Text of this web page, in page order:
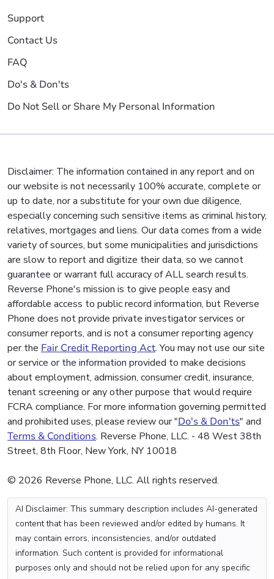
Support
Contact Us
FAQ
Do's & Don'ts
Do Not Sell or Share My Personal Information
Disclaimer: The information contained in any report and on
our website is not necessarily 100% accurate, complete or
up to date, nor a substitute for your own due diligence,
especially concerning such sensitive items as criminal history,
relatives, mortgages and liens. Our data comes from a wide
variety of sources, but some municipalities and jurisdictions
are slow to report and digitize their data, so we cannot
guarantee or warrant full accuracy of ALL search results.
Reverse Phone's mission is to give people easy and
affordable access to public record information, but Reverse
Phone does not provide private investigator services or
consumer reports, and is not a consumer reporting agency
per the Fair Credit Reporting Act. You may not use our site
or service or the information provided to make decisions
about employment, admission, consumer credit, insurance,
tenant screening or any other purpose that would require
FCRA compliance. For more information governing permitted
and prohibited uses, please review our "Do's & Don'ts" and
Terms & Conditions. Reverse Phone, LLC. - 48 West 38th
Street, 8th Floor, New York, NY 10018
© 2026 Reverse Phone, LLC. All rights reserved.
AI Disclaimer: This summary description includes AI-generated
content that has been reviewed and/or edited by humans. It
may contain errors, inconsistencies, and/or outdated
information. Such content is provided for informational
purposes only and should not be relied upon for any specific